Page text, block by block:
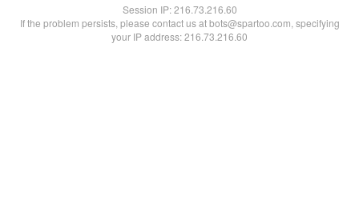
Session IP:216.73.216.60
If the problem persists, please contact us at bots@spartoo.com, specifying
your IP address: 216.73.216.60